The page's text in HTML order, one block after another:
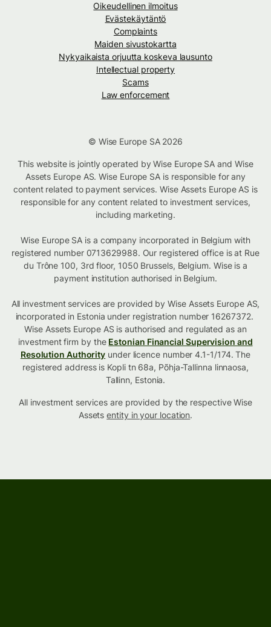
Oikeudellinen ilmoitus
Evästekäytäntö
Complaints
Maiden sivustokartta
Nykyaikaista orjuutta koskeva lausunto
Intellectual property
Scams
Law enforcement
© Wise Europe SA 2026
This website is jointly operated by Wise Europe SA and Wise
Assets Europe AS. Wise Europe SA is responsible for any
content related to payment services. Wise Assets Europe AS is
responsible for any content related to investment services,
including marketing.
Wise Europe SA is a company incorporated in Belgium with
registered number 0713629988. Our registered office is at Rue
du Trône 100, 3rd floor, 1050 Brussels, Belgium. Wise is a
payment institution authorised in Belgium.
All investment services are provided by Wise Assets Europe AS,
incorporated in Estonia under registration number 16267372.
Wise Assets Europe AS is authorised and regulated as an
investment firm by the Estonian Financial Supervision and
Resolution Authority under licence number 4.1-1/174. The
registered address is Kopli tn 68a, Põhja-Tallinna linnaosa,
Tallinn, Estonia.
All investment services are provided by the respective Wise
Assetsentity in your location.